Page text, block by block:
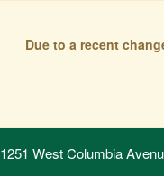
Due to a recent
1251 West Columbia